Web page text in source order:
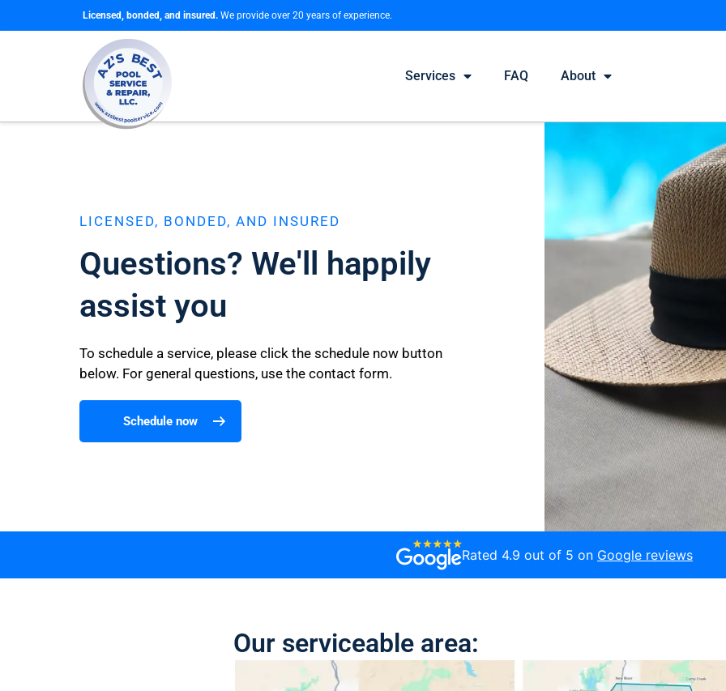
Licensed, bonded, and insured. We provide over 20 years of experience.
Services FAQ About
LICENSED, BONDED, AND INSURED
Questions? We'll happily
assist you
To schedule a service, please click the schedule now button
below. For general questions, use the contact form.
Schedule now
Rated 4.9 out of 5 on Google reviews
Our serviceable area: